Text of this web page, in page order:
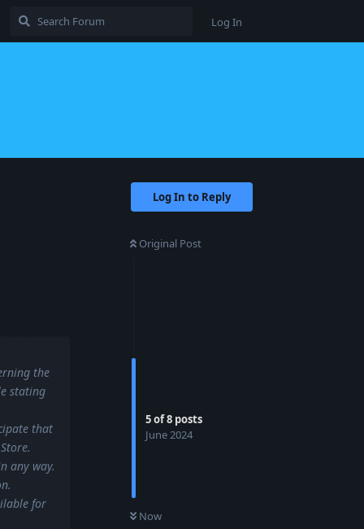
Log In
Log In to Reply
Original Post
5of8 posts
June 2024
Now
the
stating
that
any way.
for